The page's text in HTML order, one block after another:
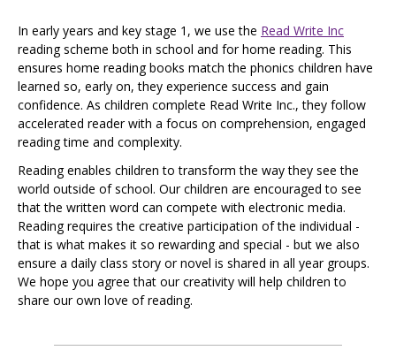
In early years and key stage 1, we use the Read Write Inc
reading scheme both in school and for home reading. This
ensures home reading books match the phonics children have
learned so, early on, they experience success and gain
confidence. As children complete Read Write Inc., they follow
accelerated reader with a focus on comprehension, engaged
reading time and complexity.
Reading enables children to transform the way they see the
world outside of school. Our children are encouraged to see
that the written word can compete with electronic media.
Reading requires the creative participation of the individual -
that is what makes it so rewarding and special - but we also
ensure a daily class story or novel is shared in all year groups.
We hope you agree that our creativity will help children to
share our own love of reading.